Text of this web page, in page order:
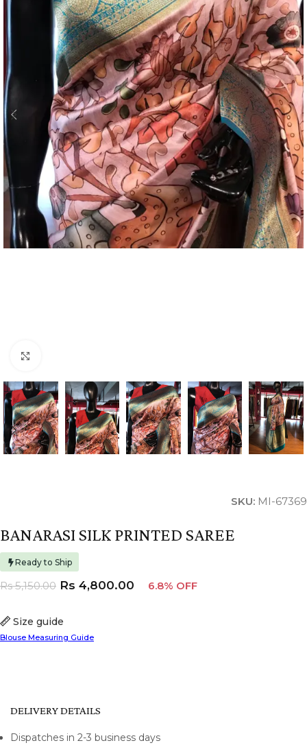
SKU: MI-67369
BANARASI SILK PRINTED SAREE
Ready to Ship
Size guide
Blouse Measuring Guide
Rs5,150.00 Rs 4,800.00 6.8% OFF
DELIVERY DETAILS
Dispatches in 2-3 business days